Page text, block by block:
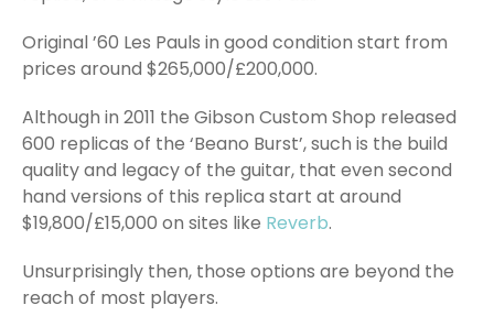
Original ’60 Les Pauls in good condition start from
prices around $265,000/£200,000.
Although in 2011 the Gibson Custom Shop released
600 replicas of the ‘Beano Burst’, such is the build
quality and legacy of the guitar, that even second
hand versions of this replica start at around
$19,800/£15,000 on sites like Reverb.
Unsurprisingly then, those options are beyond the
reach of most players.